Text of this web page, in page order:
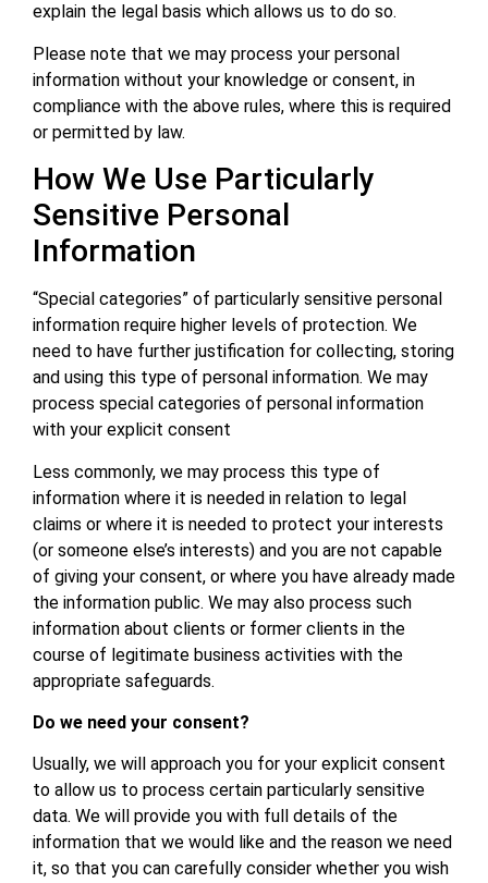
explain the legal basis which allows us to do so.
Please note that we may process your personal
information without your knowledge or consent, in
compliance with the above rules, where this is required
or permitted by law.
How We Use Particularly
Sensitive Personal
Information
“Special categories” of particularly sensitive personal
information require higher levels of protection. We
need to have further justification for collecting, storing
and using this type of personal information. We may
process special categories of personal information
with your explicit consent
Less commonly, we may process this type of
information where it is needed in relation to legal
claims or where it is needed to protect your interests
(or someone else’s interests) and you are not capable
of giving your consent, or where you have already made
the information public. We may also process such
information about clients or former clients in the
course of legitimate business activities with the
appropriate safeguards.
Do we need your consent?
Usually, we will approach you for your explicit consent
to allow us to process certain particularly sensitive
data. We will provide you with full details of the
information that we would like and the reason we need
it, so that you can carefully consider whether you wish